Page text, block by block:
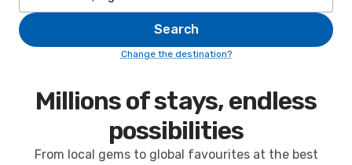
Search
Change the destination?
Millions of stays, endless
possibilities
From local gems to global favourites at the best